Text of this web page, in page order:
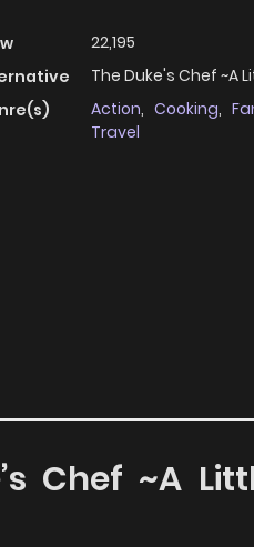
22,195
The Duke's Chef ~A
Action, Cooking,
Travel
Chef ~A